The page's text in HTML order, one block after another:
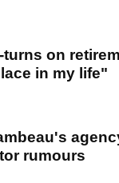
turns on
in my life"
rumours